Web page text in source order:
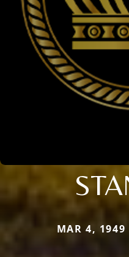
MAR 4,